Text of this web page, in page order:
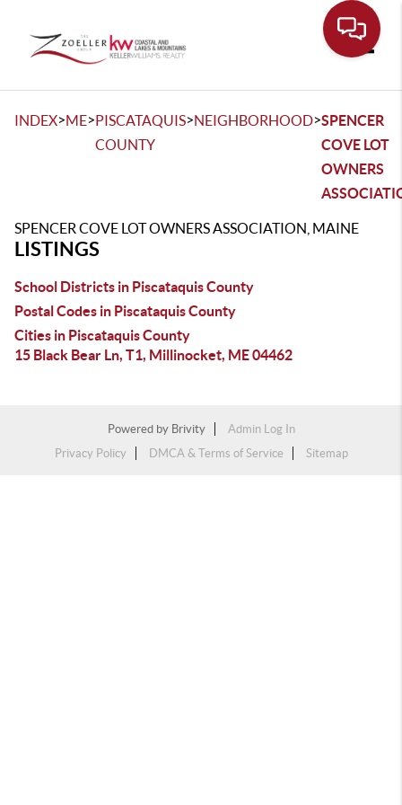
INDEX>ME>PISCATAQUIS
COUNTY
>NEIGHBORHOOD>SPENCER
COVE LOT
OWNERS
SPENCER COVE LOT OWNERS ASSOCIATION, MAINE
LISTINGS
School Districts in Piscataquis County
Postal Codes in Piscataquis County
Cities in Piscataquis County
15 Black Bear Ln, T1, Millinocket, ME 04462
Powered by Brivity
Admin Log In
Privacy Policy
DMCA & Terms of Service Sitemap